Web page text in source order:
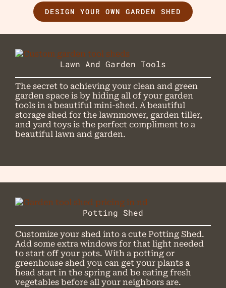
DESIGN YOUR OWN GARDEN SHED
Lawn And Garden Tools
The secret to achieving your clean and green
garden space is by hiding all of your garden
tools in a beautiful mini-shed. A beautiful
storage shed for the lawnmower, garden tiller,
and yard toys is the perfect compliment to a
beautiful lawn and garden.
Potting Shed
Customize your shed into a cute Potting Shed.
Add some extra windows for that light needed
to start off your pots. With a potting or
greenhouse shed you can get your plants a
head start in the spring and be eating fresh
vegetables before all your neighbors are.